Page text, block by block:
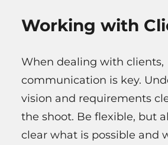
Working with
When dealing with clients,
communication is key.
vision and requirements
the shoot. Be flexible, but
clear what is possible and